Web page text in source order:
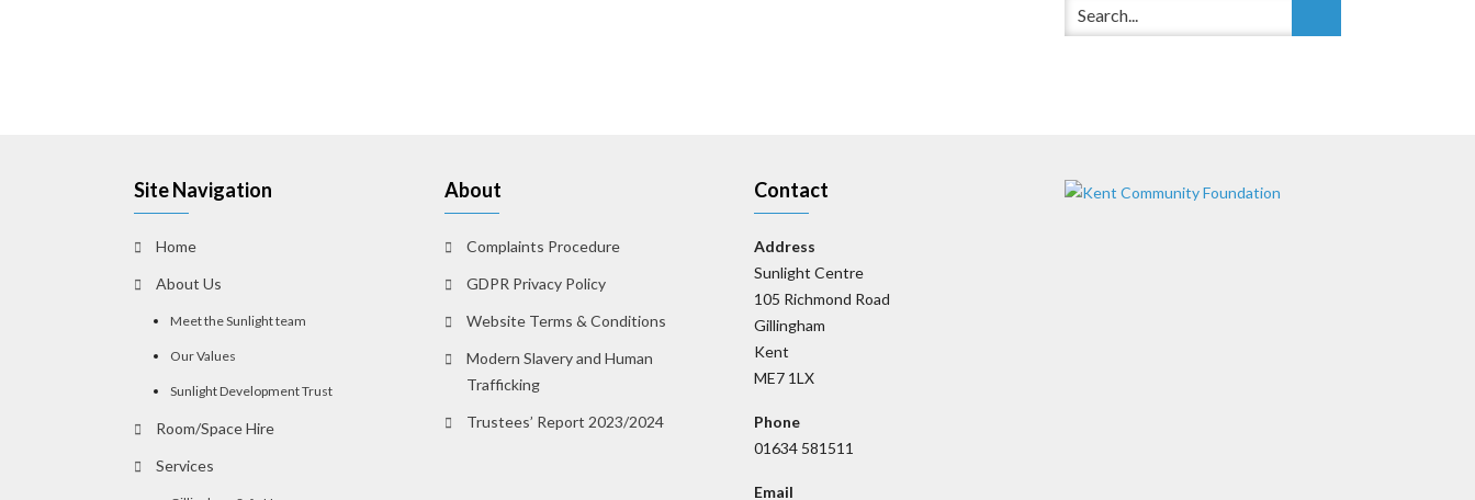
Site Navigation
Home
About Us
Meet the Sunlight team
Our Values
Sunlight Development Trust
Room/Space Hire
Services
About
Complaints Procedure
GDPR Privacy Policy
Website Terms & Conditions
Modern Slavery and Human
Trafficking
Trustees’ Report 2023/2024
Contact
Address
Sunlight Centre
105 Richmond Road
Gillingham
Kent
ME7 1LX
Phone
01634 581511
Email